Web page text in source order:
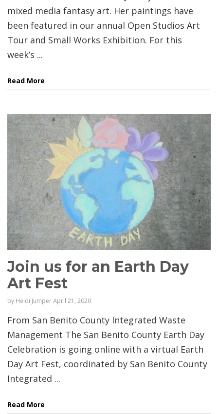
mixed media fantasy art. Her paintings have
been featured in our annual Open Studios Art
Tour and Small Works Exhibition. For this
week’s ...
Read More
Join us for an Earth Day
Art Fest
by Heidi JumperApril 21, 2020
From San Benito County Integrated Waste
Management The San Benito County Earth Day
Celebration is going online with a virtual Earth
Day Art Fest, coordinated by San Benito County
Integrated ...
Read More